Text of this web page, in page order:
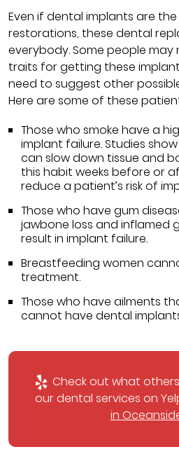
Even if dental implants are
restorations, these dental
everybody. Some people
traits for getting these
need to suggest other
Here are some of these
Those who smoke have a
implant failure. Studies
can slow down tissue and
this habit weeks before or
reduce a patient’s risk of
Those who have gum
jawbone loss and inflamed
result in implant failure.
Breastfeeding women
treatment.
Those who have ailments
cannot have dental
Check out what
our dental services on
in